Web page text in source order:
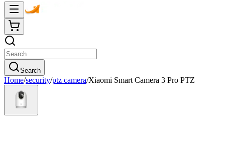
Search
Home/security/ptz camera/Xiaomi Smart Camera 3 Pro PTZ